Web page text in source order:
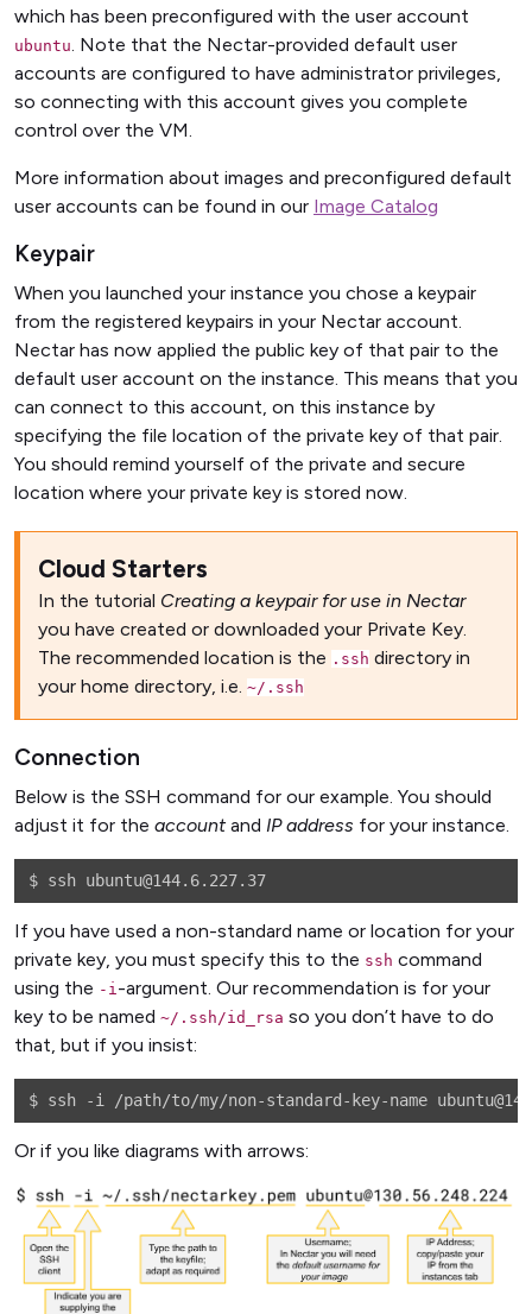
which has been preconfigured with the user account
ubuntu. Note that the Nectar-provided default user
accounts are configured to have administrator privileges,
so connecting with this account gives you complete
control over the VM.
More information about images and preconfigured default
user accounts can be found in our Image Catalog
Keypair
When you launched your instance you chose a keypair
from the registered keypairs in your Nectar account.
Nectar has now applied the public key of that pair to the
default user account on the instance. This means that you
can connect to this account, on this instance by
specifying the file location of the private key of that pair.
You should remind yourself of the private and secure
location where your private key is stored now.
Cloud Starters
In the tutorial Creating a keypair for use in Nectar
you have created or downloaded your Private Key.
The recommended location is the .ssh directory in
your home directory, i.e. ~/.ssh
Connection
Below is the SSH command for our example. You should
adjust it for the accountand IP address for your instance.
If you have used a non-standard name or location for your
private key, you must specify this to the ssh command
using the -i-argument. Our recommendation is for your
key to be named ~/.ssh/id_rsa so you don’t have to do
that, but if you insist:
Or if you like diagrams with arrows: